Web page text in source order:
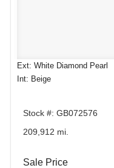
Ext: White Diamond Pearl
Int: Beige
Stock #: GB072576
209,912 mi.
Sale Price